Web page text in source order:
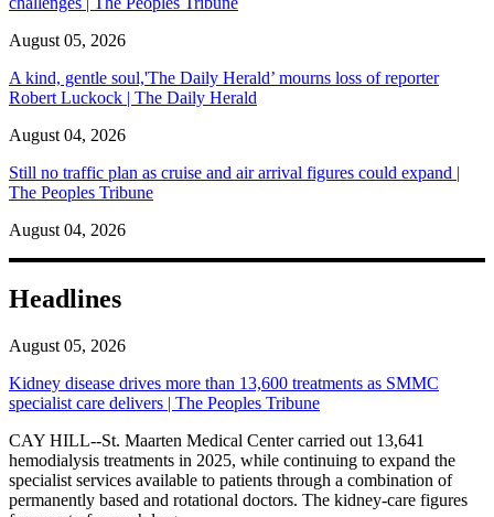
August 05, 2026
A kind, gentle soul,'The Daily Herald’ mourns loss of reporter
Robert Luckock | The Daily Herald
August 04, 2026
Still no traffic plan as cruise and air arrival figures could expand |
The Peoples Tribune
August 04, 2026
Headlines
August 05, 2026
Kidney disease drives more than 13,600 treatments as SMMC
specialist care delivers | The Peoples Tribune
CAY HILL--St. Maarten Medical Center carried out 13,641
hemodialysis treatments in 2025, while continuing to expand the
specialist services available to patients through a combination of
permanently based and rotational doctors. The kidney-care figures